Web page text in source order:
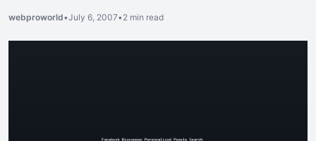
webproworld•July 6, 2007•2 min read